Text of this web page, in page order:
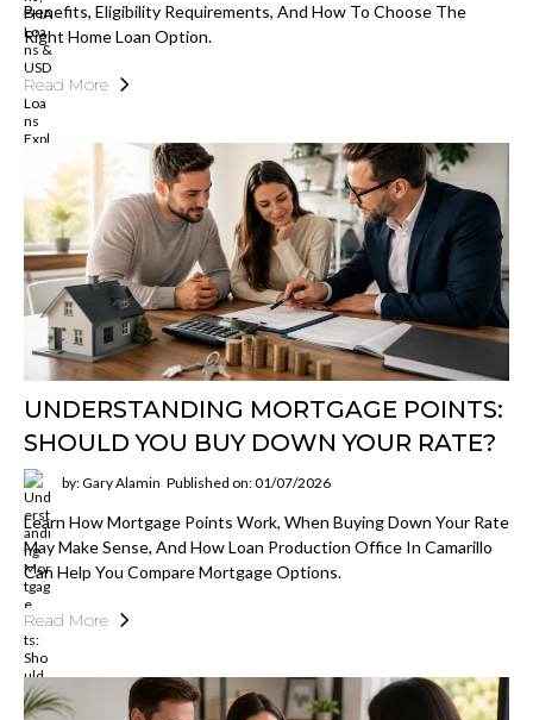
Benefits, Eligibility Requirements, And How To Choose The
Right Home Loan Option.
Read More
UNDERSTANDING MORTGAGE POINTS:
SHOULD YOU BUY DOWN YOUR RATE?
by: Gary Alamin Published on: 01/07/2026
Learn How Mortgage Points Work, When Buying Down Your Rate
May Make Sense, And How Loan Production Office In Camarillo
Can Help You Compare Mortgage Options.
Read More